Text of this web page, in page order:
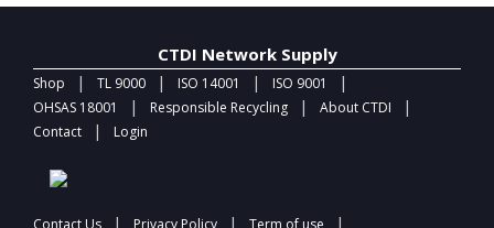
CTDI Network Supply
Shop | TL 9000 | ISO 14001 | ISO 9001 |
OHSAS 18001 | Responsible Recycling | About CTDI |
Contact | Login
Contact Us | Privacy Policy | Term of use |